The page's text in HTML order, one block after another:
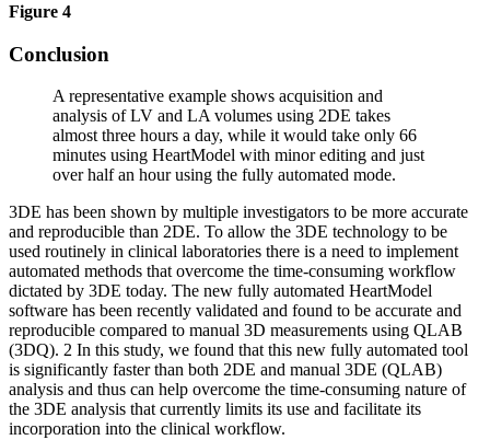
Figure 4
Conclusion
A representative example shows acquisition and
analysis of LV and LA volumes using 2DE takes
almost three hours a day, while it would take only 66
minutes using HeartModel with minor editing and just
over half an hour using the fully automated mode.
3DE has been shown by multiple investigators to be more accurate
and reproducible than 2DE. To allow the 3DE technology to be
used routinely in clinical laboratories there is a need to implement
automated methods that overcome the time-consuming workflow
dictated by 3DE today. The new fully automated HeartModel
software has been recently validated and found to be accurate and
reproducible compared to manual 3D measurements using QLAB
(3DQ). 2 In this study, we found that this new fully automated tool
is significantly faster than both 2DE and manual 3DE (QLAB)
analysis and thus can help overcome the time-consuming nature of
the 3DE analysis that currently limits its use and facilitate its
incorporation into the clinical workflow.